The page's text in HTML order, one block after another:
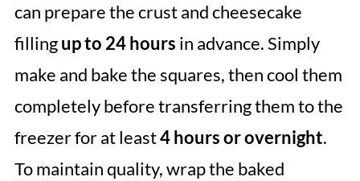
can prepare the crust and cheesecake
fillingup to 24 hours in advance. Simply
make and bake the squares, then cool them
completely before transferring them to the
freezer for at least4 hours or overnight.
To maintain quality, wrap the baked